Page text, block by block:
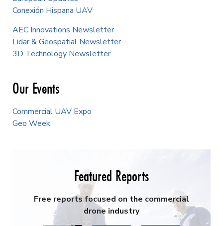
Conexión Hispana UAV
AEC Innovations Newsletter
Lidar & Geospatial Newsletter
3D Technology Newsletter
Our Events
Commercial UAV Expo
Geo Week
Featured Reports
Free reports focused on the commercial
drone industry